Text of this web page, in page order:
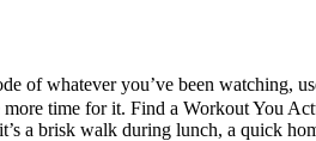
whatever you’ve been watching,
time for it. Find a Workout You
a brisk walk during lunch, a quick